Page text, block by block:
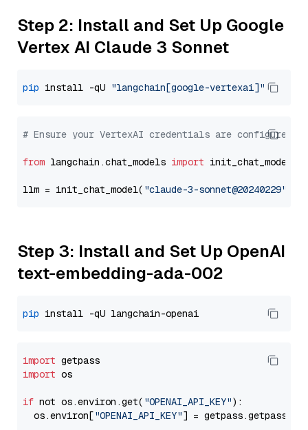
Step 2: Install and Set Up Google
Vertex AI Claude 3 Sonnet
pip install -qU "langchain[google-vertexai]"
# Ensure your VertexAI credentials are configured
from langchain.chat_models import init_chat_model
llm = init_chat_model( "claude-3-sonnet@20240229"
Step 3: Install and Set Up OpenAI
text-embedding-ada-002
pip
import
import os
if not os.environ.get( "OPENAI_API_KEY"):
  os.environ[
"OPENAI_API_KEY"] = getpass.getpass(